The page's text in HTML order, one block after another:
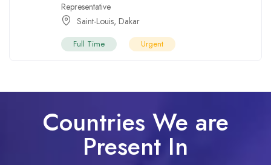
Representative
Saint-Louis, Dakar
Full Time Urgent
Countries We are
Present In